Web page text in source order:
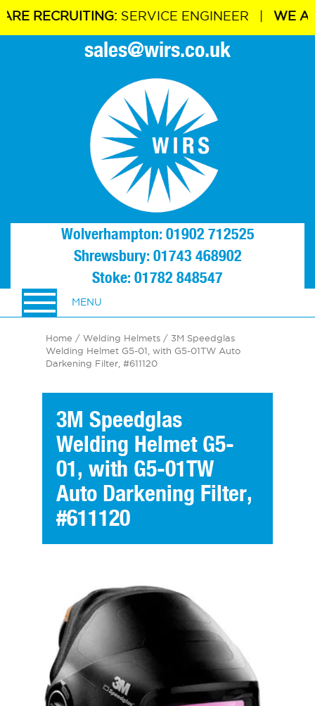
RECRUITING:SERVICE ENGINEER | WE ARE
sales@wirs.co.uk
Wolverhampton: 01902 712525
Shrewsbury: 01743 468902
Stoke: 01782 848547
MENU
Home / Welding Helmets / 3M Speedglas
Welding Helmet G5-01, with G5-01TW Auto
Darkening Filter, #611120
3M Speedglas
Welding Helmet G5-
01, with G5-01TW
Auto Darkening Filter,
#611120